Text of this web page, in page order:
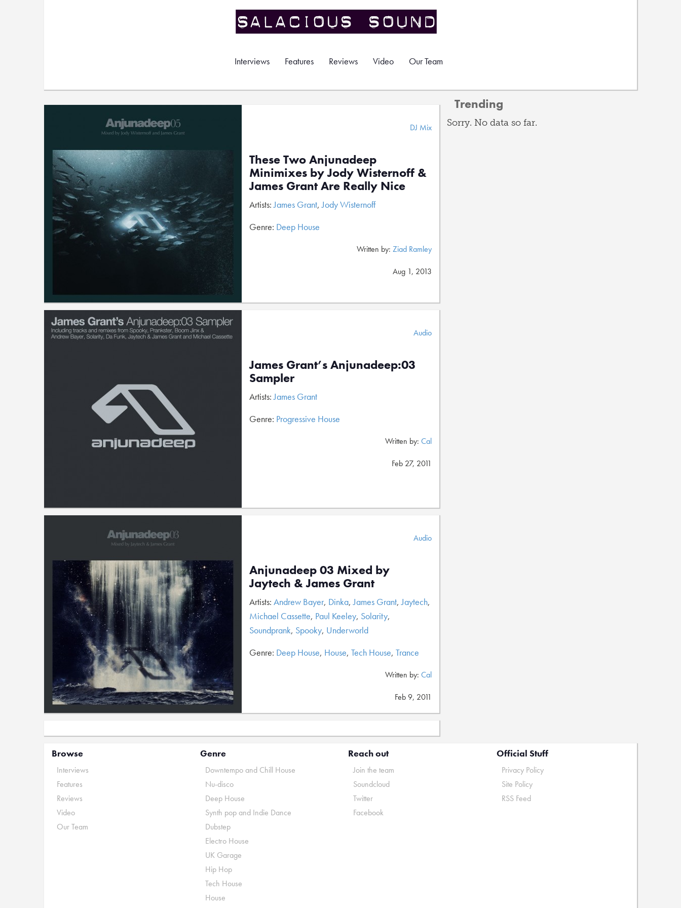
Interviews Features Reviews Video Our Team
DJ Mix
These Two Anjunadeep
Minimixes by Jody Wisternoff &
James Grant Are Really Nice
Artists:James Grant,Jody Wisternoff
Genre: Deep House
Written by: Ziad Ramley
Aug 1, 2013
Audio
James Grant’s Anjunadeep:03
Sampler
Artists:James Grant
Genre: Progressive House
Written by: Cal
Feb 27, 2011
Audio
Anjunadeep 03 Mixed by
Jaytech & James Grant
Artists: Andrew Bayer, Dinka,James Grant,Jaytech,
Michael Cassette, Paul Keeley, Solarity,
Soundprank, Spooky, Underworld
Genre: Deep House, House, Tech House, Trance
Written by: Cal
Feb 9, 2011
Trending
Sorry. No data so far.
Browse
Interviews
Features
Reviews
Video
Our Team
Genre
Downtempo and Chill House
Nu-disco
Deep House
Synth pop and Indie Dance
Dubstep
Electro House
UK Garage
Hip Hop
Tech House
House
Reach out
Join the team
Soundcloud
Twitter
Facebook
Official Stuff
Privacy Policy
Site Policy
RSS Feed